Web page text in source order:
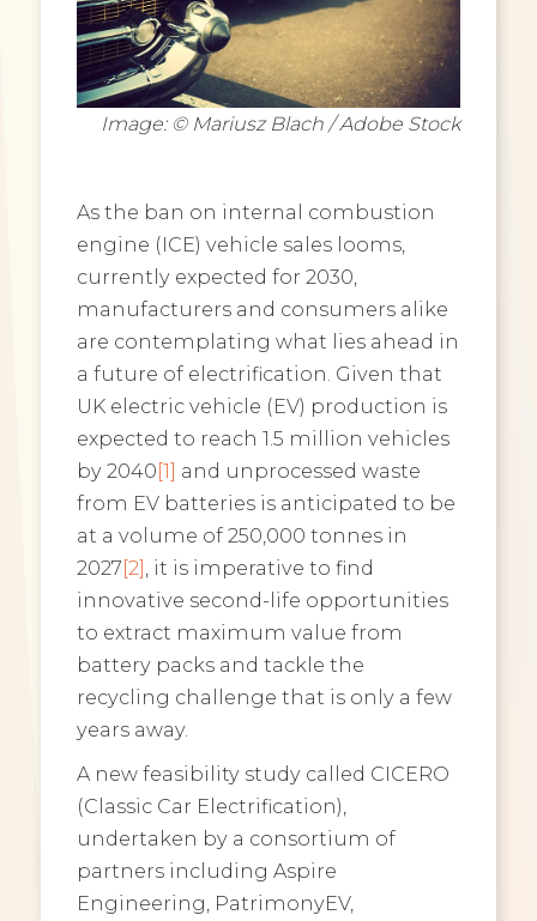
Image: © Mariusz Blach / Adobe Stock
As the ban on internal combustion
engine (ICE) vehicle sales looms,
currently expected for 2030,
manufacturers and consumers alike
are contemplating what lies ahead in
a future of electrification. Given that
UK electric vehicle (EV) production is
expected to reach 1.5 million vehicles
by 2040[1] and unprocessed waste
from EV batteries is anticipated to be
at a volume of 250,000 tonnes in
2027[2] , it is imperative to find
innovative second-life opportunities
to extract maximum value from
battery packs and tackle the
recycling challenge that is only a few
years away.
A new feasibility study called CICERO
(Classic Car Electrification),
undertaken by a consortium of
partners including Aspire
Engineering, PatrimonyEV,